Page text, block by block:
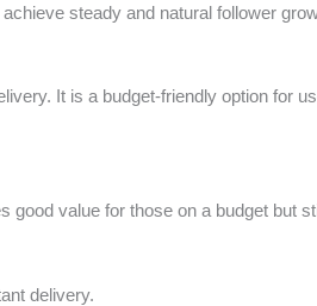
steady and natural follower
It is a budget-friendly option for
value for those on a budget but
delivery.